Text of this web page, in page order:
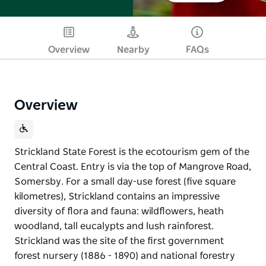
Overview Nearby FAQs
Overview
Strickland State Forest is the ecotourism gem of the
Central Coast. Entry is via the top of Mangrove Road,
Somersby. For a small day-use forest (five square
kilometres), Strickland contains an impressive
diversity of flora and fauna: wildflowers, heath
woodland, tall eucalypts and lush rainforest.
Strickland was the site of the first government
forest nursery (1886 - 1890) and national forestry